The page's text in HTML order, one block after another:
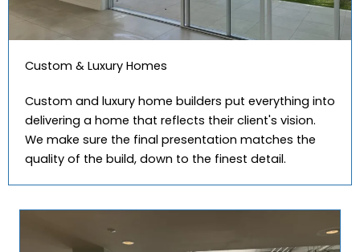
Custom & Luxury Homes
Custom and luxury home builders put everything into
delivering a home that reflects their client's vision.
We make sure the final presentation matches the
quality of the build, down to the finest detail.